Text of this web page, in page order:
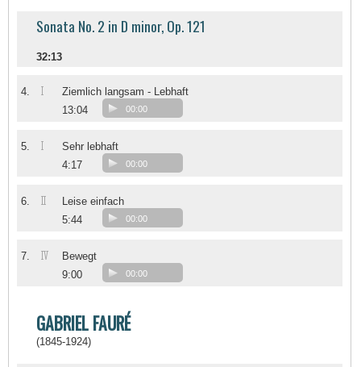
Sonata No. 2 in D minor, Op. 121
32:13
4. I
Ziemlich langsam - Lebhaft
13:04
00:00
5. I
Sehr lebhaft
4:17
00:00
6. II
Leise einfach
5:44
00:00
7. IV
Bewegt
9:00
00:00
GABRIEL FAURÉ
(1845-1924)